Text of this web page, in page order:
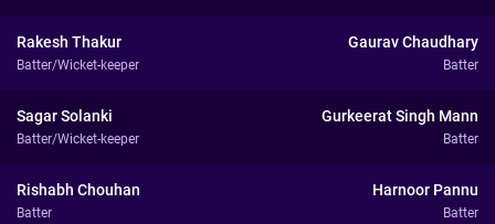
Rakesh Thakur
Batter/Wicket-keeper
Gaurav Chaudhary
Batter
Sagar Solanki
Batter/Wicket-keeper
Gurkeerat Singh Mann
Batter
Rishabh Chouhan
Batter
Harnoor Pannu
Batter